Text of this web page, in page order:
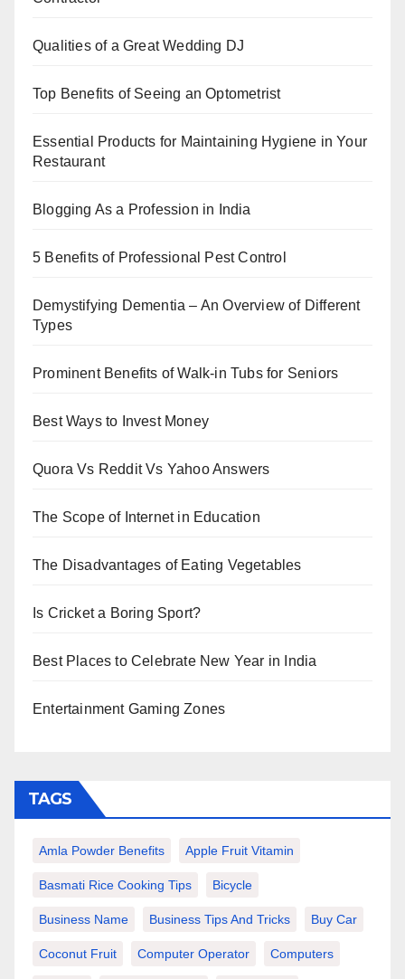
k
Qualities of a Great Wedding DJ
Top Benefits of Seeing an Optometrist
Essential Products for Maintaining Hygiene in Your
Restaurant
Blogging As a Profession in India
5 Benefits of Professional Pest Control
Demystifying Dementia – An Overview of Different
Types
Prominent Benefits of Walk-in Tubs for Seniors
Best Ways to Invest Money
Quora Vs Reddit Vs Yahoo Answers
The Scope of Internet in Education
The Disadvantages of Eating Vegetables
Is Cricket a Boring Sport?
Best Places to Celebrate New Year in India
Entertainment Gaming Zones
TAGS
Amla Powder Benefits Apple Fruit Vitamin
Basmati Rice Cooking Tips Bicycle
Business Name Business Tips And Tricks Buy Car
Coconut Fruit Computer Operator Computers